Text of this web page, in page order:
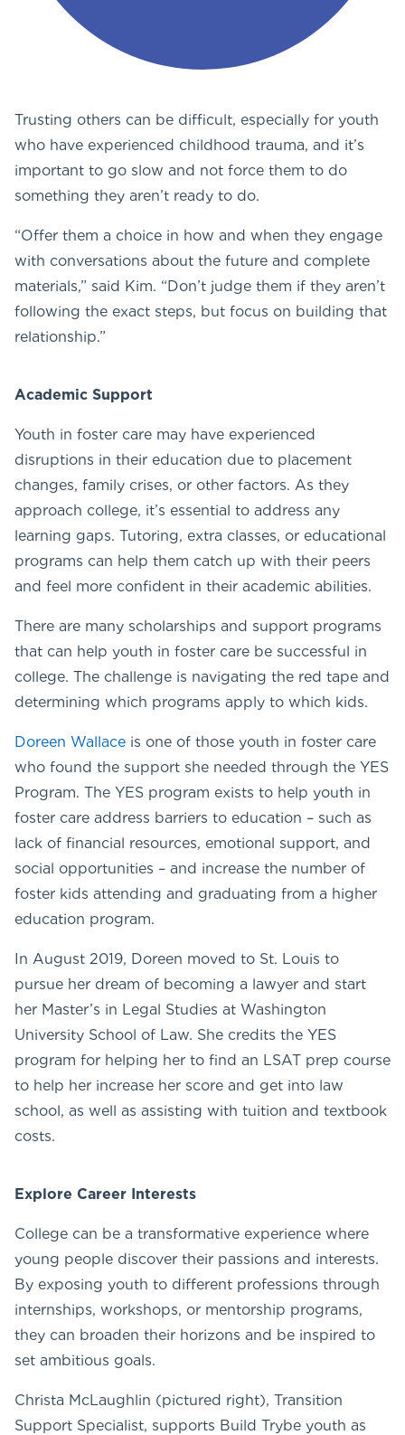
Trusting others can be difficult, especially for youth
who have experienced childhood trauma, and it’s
important to go slow and not force them to do
something they aren’t ready to do.
“Offer them a choice in how and when they engage
with conversations about the future and complete
materials,” said Kim. “Don’t judge them if they aren’t
following the exact steps, but focus on building that
relationship.”
Academic Support
Youth in foster care may have experienced
disruptions in their education due to placement
changes, family crises, or other factors. As they
approach college, it’s essential to address any
learning gaps. Tutoring, extra classes, or educational
programs can help them catch up with their peers
and feel more confident in their academic abilities.
There are many scholarships and support programs
that can help youth in foster care be successful in
college. The challenge is navigating the red tape and
determining which programs apply to which kids.
Doreen Wallace is one of those youth in foster care
who found the support she needed through the YES
Program. The YES program exists to help youth in
foster care address barriers to education – such as
lack of financial resources, emotional support, and
social opportunities – and increase the number of
foster kids attending and graduating from a higher
education program.
In August 2019, Doreen moved to St. Louis to
pursue her dream of becoming a lawyer and start
her Master’s in Legal Studies at Washington
University School of Law. She credits the YES
program for helping her to find an LSAT prep course
to help her increase her score and get into law
school, as well as assisting with tuition and textbook
costs.
Explore Career Interests
College can be a transformative experience where
young people discover their passions and interests.
By exposing youth to different professions through
internships, workshops, or mentorship programs,
they can broaden their horizons and be inspired to
set ambitious goals.
Christa McLaughlin (pictured right), Transition
Support Specialist, supports Build Trybe youth as